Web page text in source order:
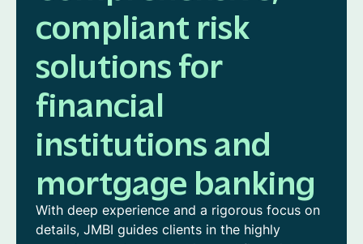
compliant risk
solutions for
financial
institutions and
mortgage banking
With deep experience and a rigorous focus on
details, JMBI guides clients in the highly